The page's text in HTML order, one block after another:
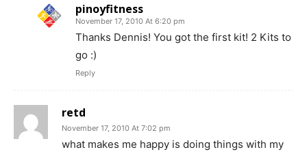
pinoyfitness
November 17, 2010 At 6:20 pm
Thanks Dennis! You got the first kit! 2 Kits to
go :)
Reply
retd
November 17, 2010 At 7:02 pm
what makes me happy is doing things with my